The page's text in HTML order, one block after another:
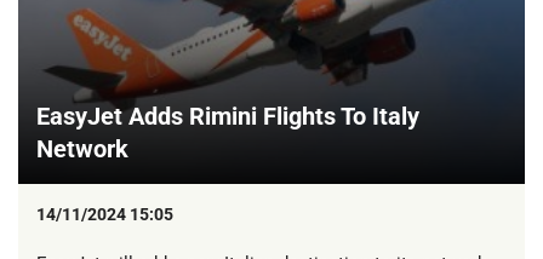
EasyJet Adds Rimini Flights To Italy
Network
14/11/2024 15:05